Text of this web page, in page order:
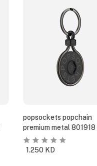
popsockets popchain
premium metal
1.250 KD